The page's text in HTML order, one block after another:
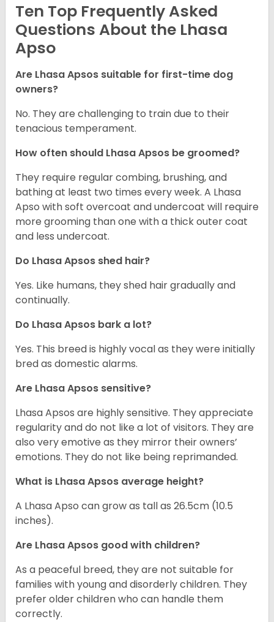
Ten Top Frequently Asked
Questions About the Lhasa
Apso
Are Lhasa Apsos suitable for first-time dog
owners?
No. They are challenging to train due to their
tenacious temperament.
How often should Lhasa Apsos be groomed?
They require regular combing, brushing, and
bathing at least two times every week. A Lhasa
Apso with soft overcoat and undercoat will require
more grooming than one with a thick outer coat
and less undercoat.
Do Lhasa Apsos shed hair?
Yes. Like humans, they shed hair gradually and
continually.
Do Lhasa Apsos bark a lot?
Yes. This breed is highly vocal as they were initially
bred as domestic alarms.
Are Lhasa Apsos sensitive?
Lhasa Apsos are highly sensitive. They appreciate
regularity and do not like a lot of visitors. They are
also very emotive as they mirror their owners’
emotions. They do not like being reprimanded.
What is Lhasa Apsos average height?
A Lhasa Apso can grow as tall as 26.5cm (10.5
inches).
Are Lhasa Apsos good with children?
As a peaceful breed, they are not suitable for
families with young and disorderly children. They
prefer older children who can handle them
correctly.